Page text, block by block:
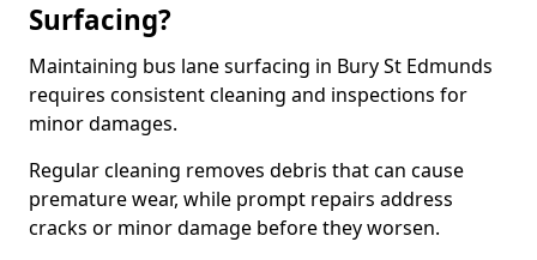
Surfacing?
Maintaining bus lane surfacing in Bury St Edmunds
requires consistent cleaning and inspections for
minor damages.
Regular cleaning removes debris that can cause
premature wear, while prompt repairs address
cracks or minor damage before they worsen.